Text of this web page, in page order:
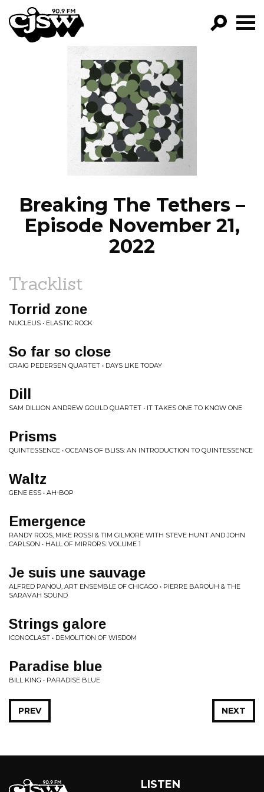
CJSW
FILTER BY:
PROGRAMS
EPISODES
NEWS
Breaking The Tethers –
Episode November 21,
2022
Tracklist
Torrid zone
NUCLEUS • ELASTIC ROCK
So far so close
CRAIG PEDERSEN QUARTET • DAYS LIKE TODAY
Dill
SAM DILLION ANDREW GOULD QUARTET • IT TAKES ONE TO KNOW ONE
Prisms
QUINTESSENCE • OCEANS OF BLISS: AN INTRODUCTION TO QUINTESSENCE
Waltz
GENE ESS • AH-BOP
Emergence
RANDY ROOS, MIKE ROSSI & TIM GILMORE WITH STEVE HUNT AND JOHN
CARLSON • HALL OF MIRRORS: VOLUME 1
Je suis une sauvage
ALFRED PANOU, ART ENSEMBLE OF CHICAGO • PIERRE BAROUH & THE
SARAVAH SOUND
Strings galore
ICONOCLAST • DEMOLITION OF WISDOM
Paradise blue
BILL KING • PARADISE BLUE
NEXT
PREV
LISTEN